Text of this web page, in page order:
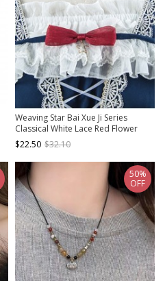
Weaving Star Bai Xue Ji Series
Classical White Lace Red Flower
Bead Chain Decorative Birdcage
Pendant Classic Lolita Necklace
$22.50 $32.10
50%
OFF